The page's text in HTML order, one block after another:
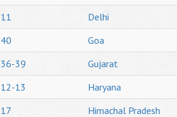
11
Delhi
40
Goa
36-39
Gujarat
12-13
Haryana
17
Himachal Pradesh